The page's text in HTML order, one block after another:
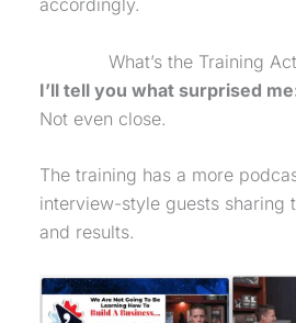
What’s the Training
I’ll tell you what surprised
Not even close.
The training has a more
interview-style guests sharing
and results.